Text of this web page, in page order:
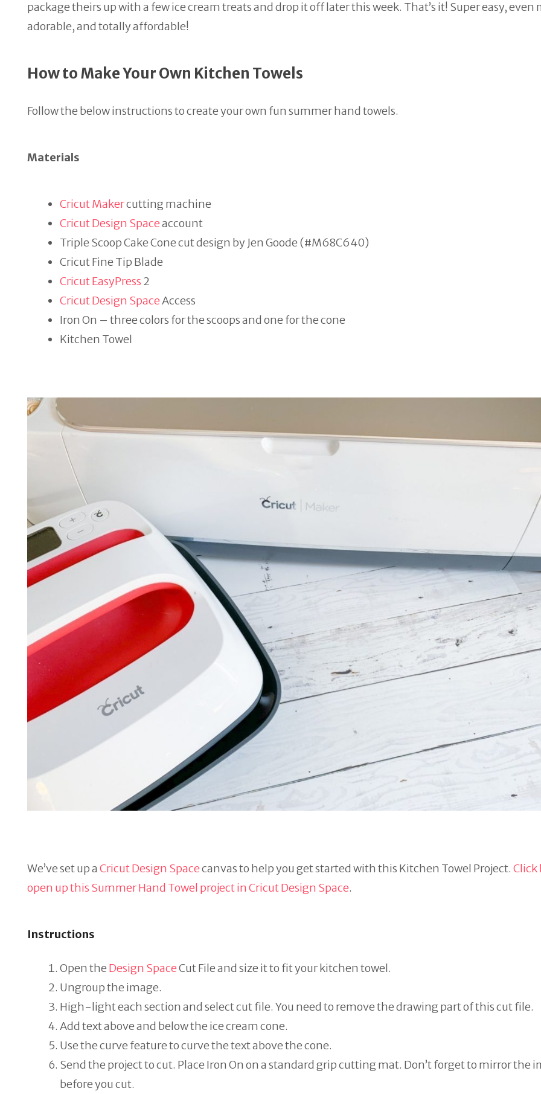
package theirs up with a few ice cream treats and drop it off later this week. That’s it! Super easy, even
adorable, and totally affordable!
How to Make Your Own Kitchen Towels
Follow the below instructions to create your own fun summer hand towels.
Materials
Cricut Makercutting machine
Cricut Design Spaceaccount
Triple Scoop Cake Cone cut design by Jen Goode (#M68C640)
Cricut Fine Tip Blade
Cricut EasyPress 2
Cricut Design SpaceAccess
Iron On – three colors for the scoops and one for the cone
Kitchen Towel
We’ve set up aCricut Design Spacecanvas to help you get started with this Kitchen Towel Project. Click
open up this Summer Hand Towel project in Cricut Design Space.
Instructions
Open the Design SpaceCut File and size it to fit your kitchen towel.
Ungroup the image.
High-light each section and select cut file. You need to remove the drawing part of this cut file.
Add text above and below the ice cream cone.
Use the curve feature to curve the text above the cone.
Send the project to cut. Place Iron On on a standard grip cutting mat. Don’t forget to mirror the
before you cut.